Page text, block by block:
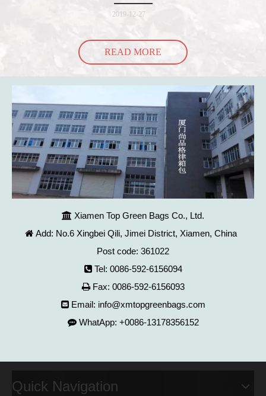
into the bag so it would threaten to spill all of its contents in the p
2019-12-27
READ MORE
 Xiamen Top Green Bags Co., Ltd.
 Add: No.6 Xingbei Qili, Jimei District, Xiamen, China
Post code: 361022
 Tel: 0086-592-6156094
 Fax: 0086-592-6156093
 Email: info@xmtopgreenbags.com
WhatApp: +0086-13178356152
Quick Navigation